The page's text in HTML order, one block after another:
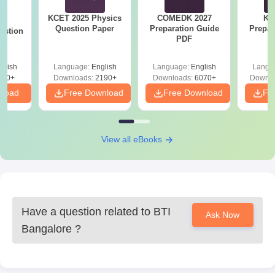
KCET 2025 Physics
Question Paper
Language: English
Downloads:2190+
Free Download
COMEDK 2027
Preparation Guide
PDF
Language: English
Downloads:6070+
Free Download
View all eBooks
Have a question related to BTI
Bangalore ?
Ask Now